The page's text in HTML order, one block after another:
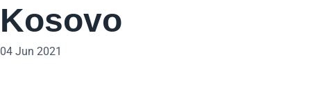
Kosovo
04 Jun 2021